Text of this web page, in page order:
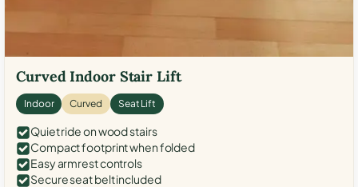
Curved Indoor Stair Lift
Indoor Curved Seat Lift
Quiet ride on wood stairs
Compact footprint when folded
Easy armrest controls
Secure seat belt included